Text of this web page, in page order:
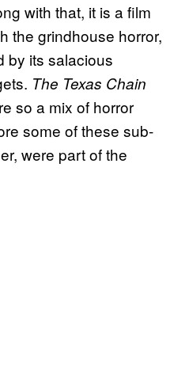
with that, it is a film
the grindhouse horror,
by its salacious
The Texas Chain
so a mix of horror
some of these sub-
were part of the